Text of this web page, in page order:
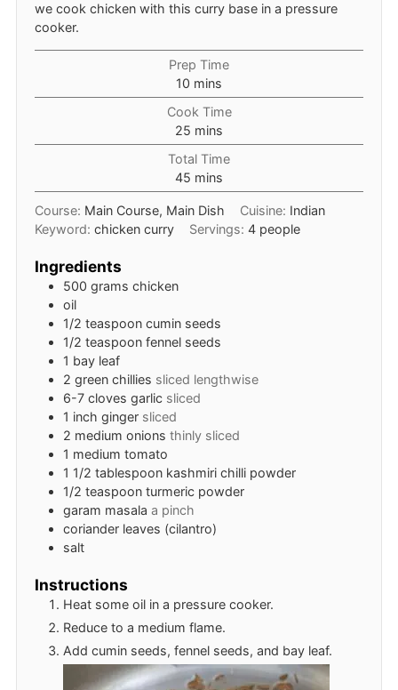
we cook chicken with this curry base in a pressure
cooker.
Prep Time
10 minutes
mins
Cook Time
25 minutes
mins
Total Time
45 minutes
mins
Course: Main Course, Main Dish Cuisine: Indian
Keyword: chicken curry Servings:4 people
Ingredients
500 grams chicken
oil
1/2 teaspoon cumin seeds
1/2 teaspoon fennel seeds
1 bay leaf
2 green chillies sliced lengthwise
6-7 cloves garlic sliced
1 inch ginger sliced
2 medium onions thinly sliced
1 medium tomato
1 1/2 tablespoon kashmiri chilli powder
1/2 teaspoon turmeric powder
garam masala a pinch
coriander leaves (cilantro)
salt
Instructions
Heat some oil in a pressure cooker.
Reduce to a medium flame.
Add cumin seeds, fennel seeds, and bay leaf.